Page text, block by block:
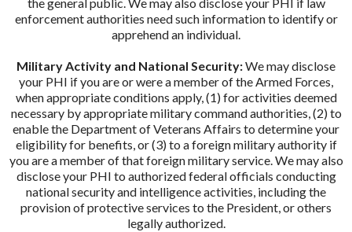
enforcement authorities need such information to identify or
apprehend an individual.
Military Activity and National Security:We may disclose
your PHI if you are or were a member of the Armed Forces,
when appropriate conditions apply, (1) for activities deemed
necessary by appropriate military command authorities, (2) to
enable the Department of Veterans Affairs to determine your
eligibility for benefits, or (3) to a foreign military authority if
you are a member of that foreign military service. We may also
disclose your PHI to authorized federal officials conducting
national security and intelligence activities, including the
provision of protective services to the President, or others
legally authorized.